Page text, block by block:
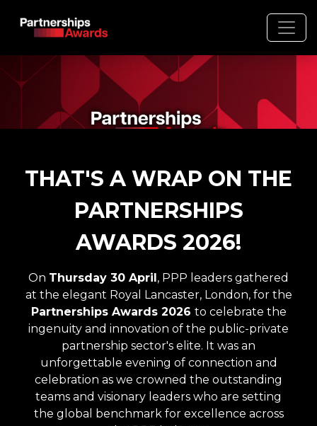
THAT'S A WRAP ON THE
PARTNERSHIPS
AWARDS 2026!
Gemini
said
On Thursday 30 April, PPP leaders gathered
at the elegant Royal Lancaster, London, for the
Partnerships Awards 2026 to celebrate the
ingenuity and innovation of the public-private
partnership sector's elite. It was an
unforgettable evening of connection and
celebration as we crowned the outstanding
teams and visionary leaders who are setting
the global benchmark for excellence across